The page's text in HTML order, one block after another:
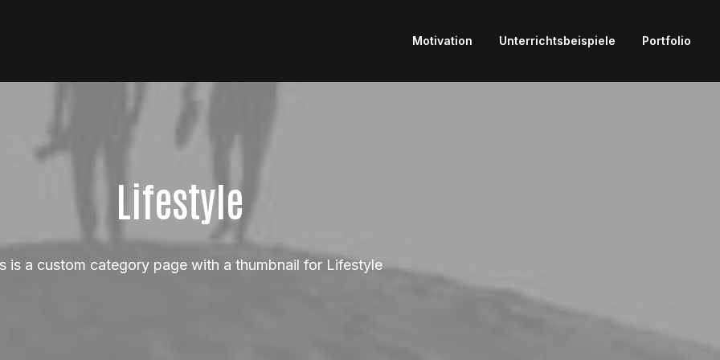
Motivation Unterrichtsbeispiele Portfolio
Lifestyle
is a custom category page with a thumbnail for Lifestyle